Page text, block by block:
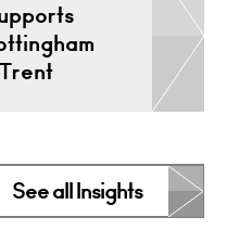
See all Insights